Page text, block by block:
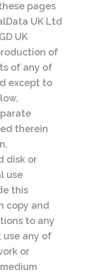
pages
UK Ltd
UK
of
of any of
except to
therein
disk or
use
this
copy and
to any
use any of
or